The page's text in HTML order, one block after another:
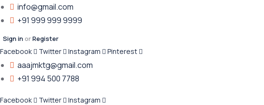
info@gmail.com
+91 999 999 9999
Sign inorRegister
Facebook Twitter Instagram Pinterest
aaajmktg@gmail.com
+91 994 500 7788
Facebook Twitter Instagram